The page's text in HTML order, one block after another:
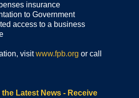
insurance
to Government
to a business
visitwww.fpb.org or call
the Latest News - Receive